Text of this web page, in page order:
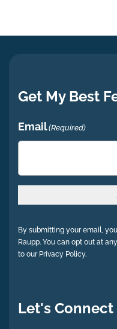
Get My Best
Email(Required)
By submitting your email,
Raupp. You can opt out at
to our Privacy Policy.
Let's Connect